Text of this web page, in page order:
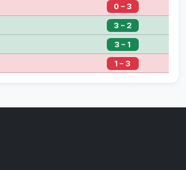
0 – 3
3 – 2
3 – 1
1 – 3